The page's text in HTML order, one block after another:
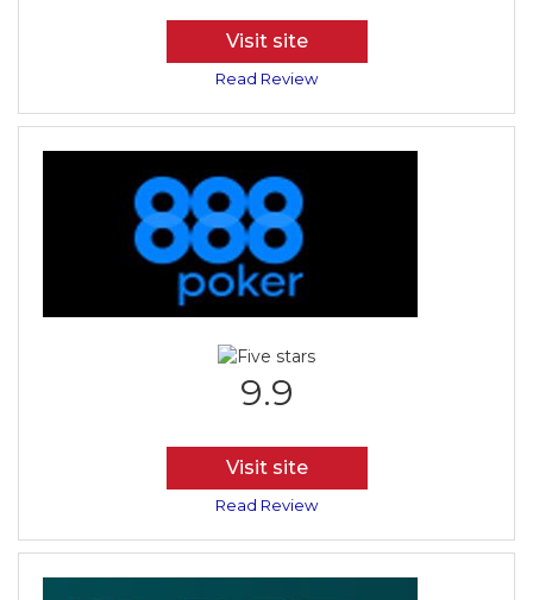
Visit site
Read Review
9.9
Visit site
Read Review